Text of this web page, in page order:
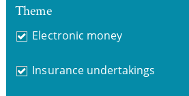
Theme
Electronic money
Insurance undertakings